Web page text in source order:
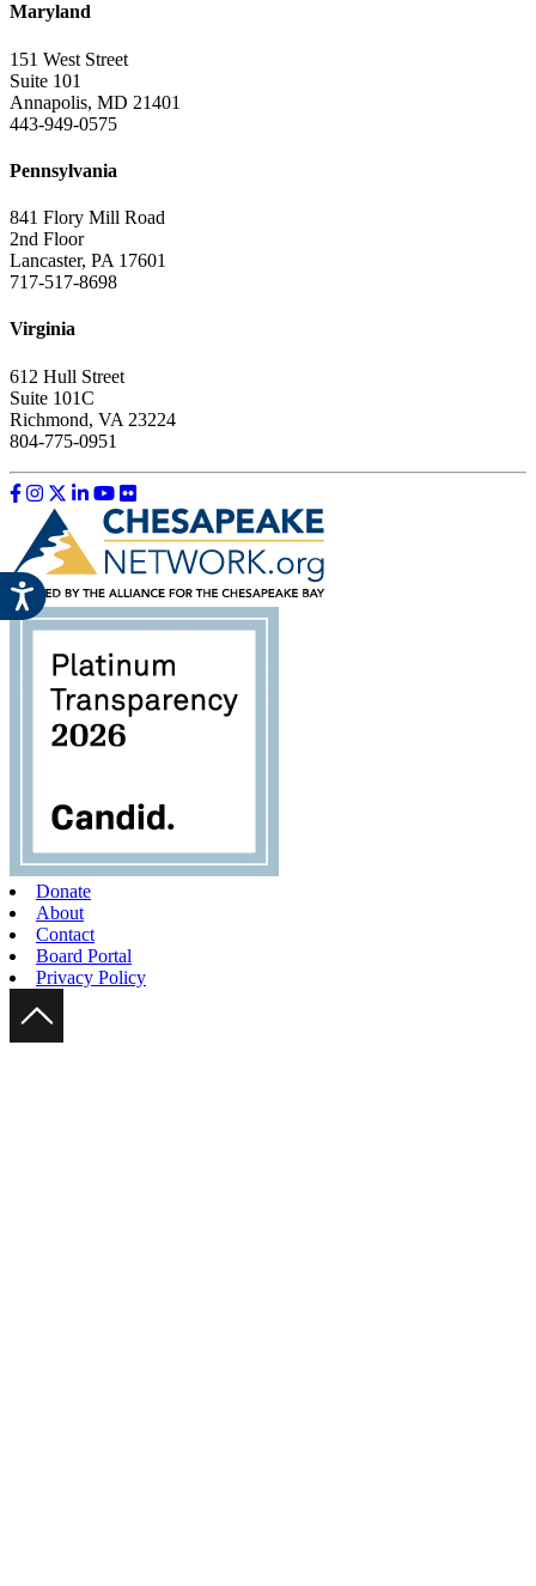
Maryland
151 West Street
Suite 101
Annapolis, MD 21401
443-949-0575
Pennsylvania
841 Flory Mill Road
2nd Floor
Lancaster, PA 17601
717-517-8698
Virginia
612 Hull Street
Suite 101C
Richmond, VA 23224
804-775-0951
Like us on Facebook
Follow us on Instagram
Follow us on Twitter
Follow us on LinkedIn
Follow us on YouTube
Follow us on Flickr
Donate
About
Contact
Board Portal
Privacy Policy